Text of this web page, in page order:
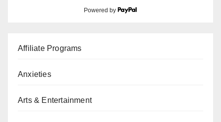
Powered by
Affiliate Programs
Anxieties
Arts & Entertainment